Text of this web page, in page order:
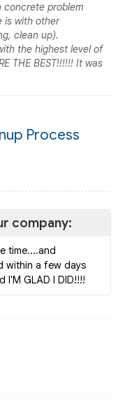
problem
is with other
clean up).
the highest level of
THE BEST!!!!!! It was
Process
company:
time....and
within a few days
I'M GLAD I DID!!!!